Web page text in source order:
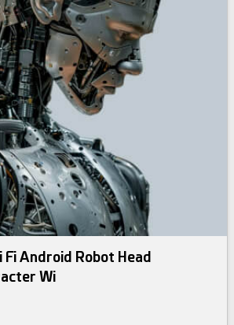
Fi Android Robot Head
Wi